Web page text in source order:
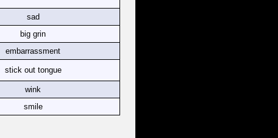
sad
big grin
embarrassment
stick out tongue
wink
smile